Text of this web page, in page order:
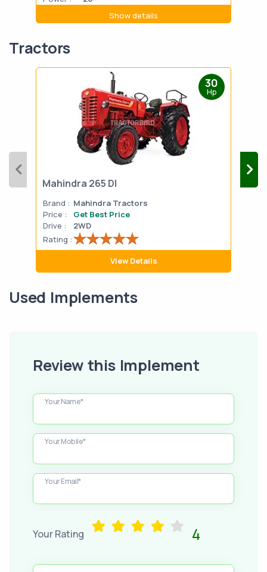
Show details
Tractors
30
Hp
Mahindra 265 DI
Brand : Mahindra Tractors
Price :
Get Best Price
Drive :
2WD
Rating :
View Details
Used Implements
Review this Implement
Your Name*
Your Mobile*
Your Email*
Your Rating 4